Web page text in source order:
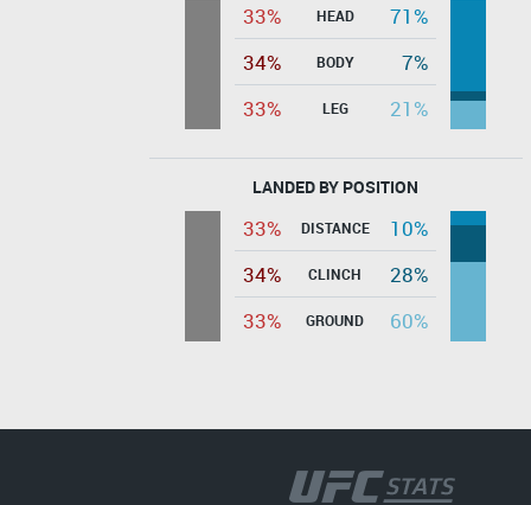
33% HEAD
71%
34%
BODY
7%
33%
LEG 21%
LANDED BY POSITION
33% DISTANCE
10%
34%
CLINCH
28%
33%
GROUND 60%